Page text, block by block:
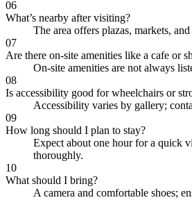
06
What’s nearby after visiting?
The area offers plazas, markets,
07
Are there on-site amenities like a cafe or
On-site amenities are not always
08
Is accessibility good for wheelchairs or
Accessibility varies by gallery;
09
How long should I plan to stay?
Expect about one hour for a quick
thoroughly.
10
What should I bring?
A camera and comfortable shoes;